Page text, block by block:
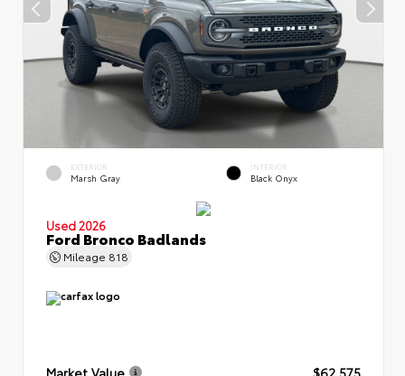
EXTERIOR
Marsh Gray
INTERIOR
Black Onyx
Used 2026
Ford Bronco Badlands
Mileage 818
Market Value
$62,575